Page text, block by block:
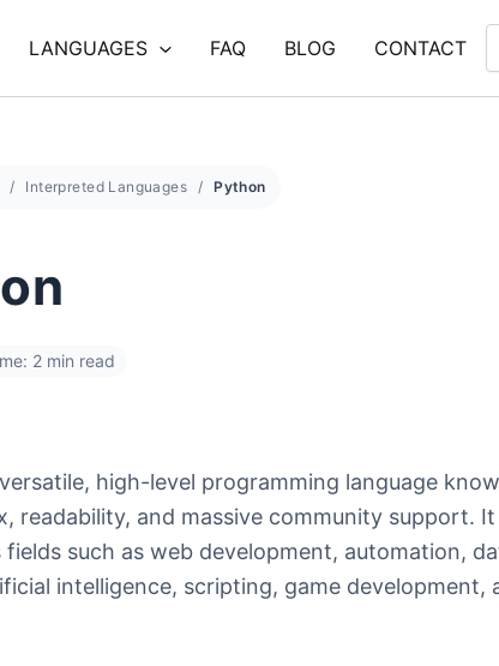
LANGUAGES FAQ BLOG CONTACT
Interpreted Languages Python
2 min read
high-level programming language
readability, and massive community support.
fields such as web development, automation,
intelligence, scripting, game development,